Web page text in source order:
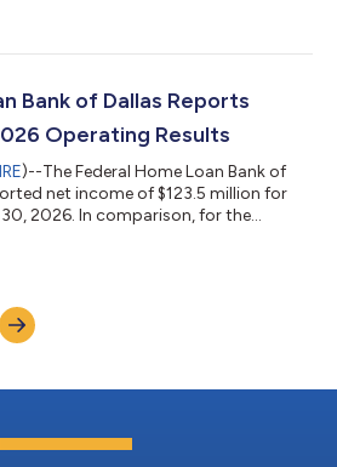
was provided through Bonvenu
roof and siding heavily damaged, the
Bank of Dallas Reports
Operating Results
)--The Federal Home Loan Bank of
net income of $123.5 million for
2026. In comparison, for the
million, as compared to $299.6
ended June 30, 2025. Total assets at